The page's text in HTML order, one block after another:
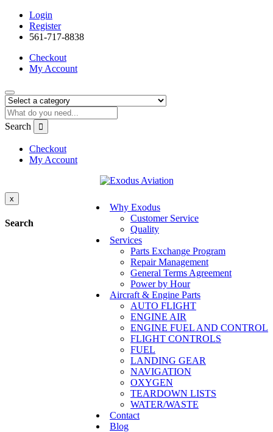
Login
Register
561-717-8838
Checkout
My Account
Search
Checkout
My Account
Why Exodus
Customer Service
Quality
Services
Parts Exchange Program
Repair Management
General Terms Agreement
Power by Hour
Aircraft & Engine Parts
AUTO FLIGHT
ENGINE AIR
ENGINE FUEL AND CONTROL
FLIGHT CONTROLS
FUEL
LANDING GEAR
NAVIGATION
OXYGEN
TEARDOWN LISTS
WATER/WASTE
Contact
Blog
x
Search